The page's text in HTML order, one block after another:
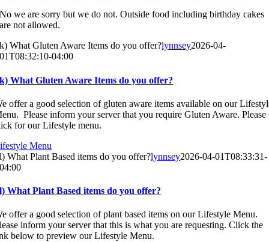
No we are sorry but we do not. Outside food including birthday cakes
are not allowed.
k) What Gluten Aware Items do you offer?lynnsey2026-04-
01T08:32:10-04:00
k) What Gluten Aware Items do you offer?
offer a good selection of gluten aware items available on our
Please inform your server that you require Gluten Aware. Please
for our Lifestyle menu.
Menu
l) What Plant Based items do you offer?lynnsey2026-04-01T08:33:31-
04:00
l) What Plant Based items do you offer?
offer a good selection of plant based items on our Lifestyle Menu.
inform your server that this is what you are requesting. Click the
below to preview our Lifestyle Menu.